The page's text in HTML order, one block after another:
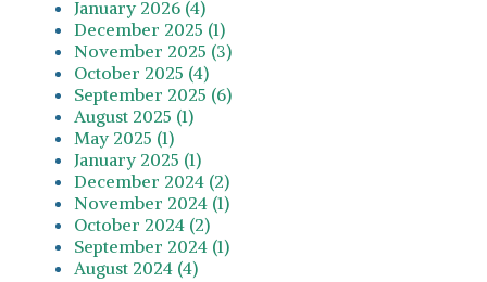
January 2026 (4)
December 2025 (1)
November 2025 (3)
October 2025 (4)
September 2025 (6)
August 2025 (1)
May 2025 (1)
January 2025 (1)
December 2024 (2)
November 2024 (1)
October 2024 (2)
September 2024 (1)
August 2024 (4)